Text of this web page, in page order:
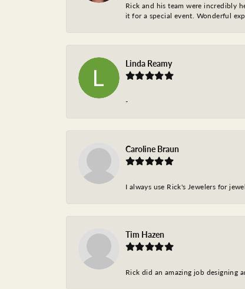
Rick and his team were incredibly
it for a special event. Wonderful
Linda Reamy
-
Caroline Braun
I always use Rick's Jewelers for
Tim Hazen
Rick did an amazing job designing